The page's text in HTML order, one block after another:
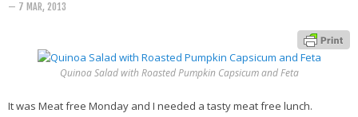
Veggie-licious – Hard Copy
Veggie-licious Autumn Winter e-book
— 7 MAR, 2013
Quinoa Salad with Roasted Pumpkin Capsicum and Feta
It was Meat free Monday and I needed a tasty meat free lunch.